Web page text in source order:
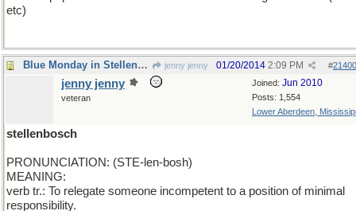
etc)
Blue Monday in Stellenbosh jenny jenny #
01/20/2014 2:09 PM
Joined: Jun 2010
Posts: 1,554
Lower Aberdeen,
jenny jenny
veteran
stellenbosch
PRONUNCIATION: (STE-len-bosh)
MEANING:
verb tr.: To relegate someone incompetent to a position of minimal
responsibility.